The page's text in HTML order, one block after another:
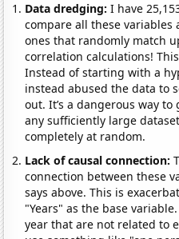
Data dredging: I have
compare all these variables
ones that randomly match
correlation calculations!
Instead of starting with a
instead abused the data to
out. It’s a dangerous way
any sufficiently large
completely at random.
Lack of causal connection:
connection between these
says above. This is
"Years" as the base
year that are not related to